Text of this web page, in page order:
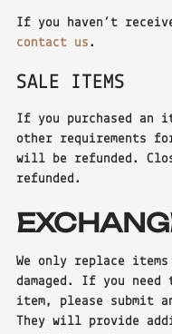
If you haven’t
contact us .
SALE ITEMS
If you purchased an
other requirements
will be refunded.
refunded.
We only replace
damaged. If you
item, please submit
They will provide